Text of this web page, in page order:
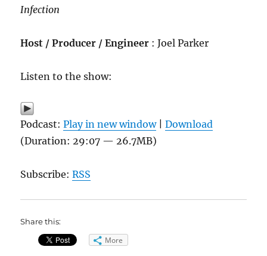
Infection
Host / Producer / Engineer : Joel Parker
Listen to the show:
Podcast:Play in new window|Download
(Duration: 29:07 — 26.7MB)
Subscribe:RSS
Share this:
More